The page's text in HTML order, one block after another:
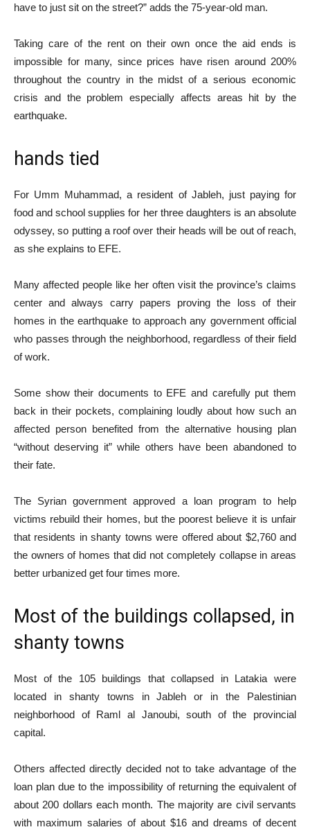
have to just sit on the street?” adds the 75-year-old man.
Taking care of the rent on their own once the aid ends is
impossible for many, since prices have risen around 200%
throughout the country in the midst of a serious economic
crisis and the problem especially affects areas hit by the
earthquake.
hands tied
For Umm Muhammad, a resident of Jableh, just paying for
food and school supplies for her three daughters is an absolute
odyssey, so putting a roof over their heads will be out of reach,
as she explains to EFE.
Many affected people like her often visit the province’s claims
center and always carry papers proving the loss of their
homes in the earthquake to approach any government official
who passes through the neighborhood, regardless of their field
of work.
Some show their documents to EFE and carefully put them
back in their pockets, complaining loudly about how such an
affected person benefited from the alternative housing plan
“without deserving it” while others have been abandoned to
their fate.
The Syrian government approved a loan program to help
victims rebuild their homes, but the poorest believe it is unfair
that residents in shanty towns were offered about $2,760 and
the owners of homes that did not completely collapse in areas
better urbanized get four times more.
Most of the buildings collapsed, in
shanty towns
Most of the 105 buildings that collapsed in Latakia were
located in shanty towns in Jableh or in the Palestinian
neighborhood of Raml al Janoubi, south of the provincial
capital.
Others affected directly decided not to take advantage of the
loan plan due to the impossibility of returning the equivalent of
about 200 dollars each month. The majority are civil servants
with maximum salaries of about $16 and dreams of decent